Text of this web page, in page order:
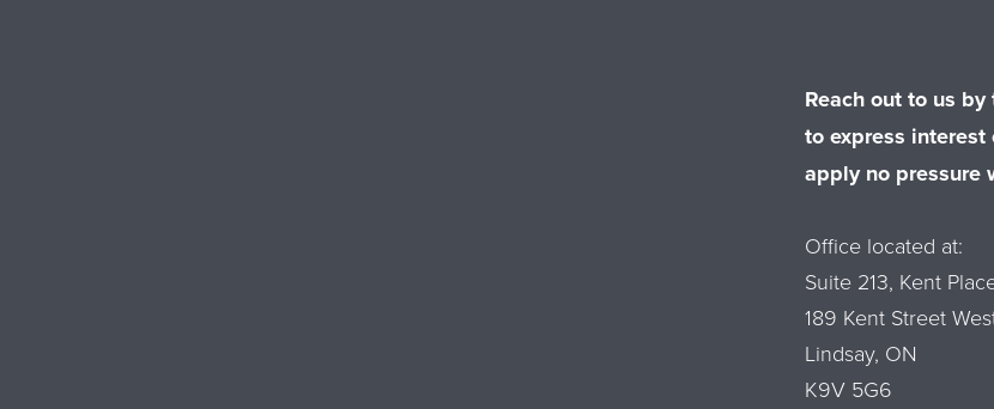
Reach out to us
to express
apply no pressure
Office located at:
Suite 213, Kent
189 Kent Street
Lindsay, ON
K9V 5G6